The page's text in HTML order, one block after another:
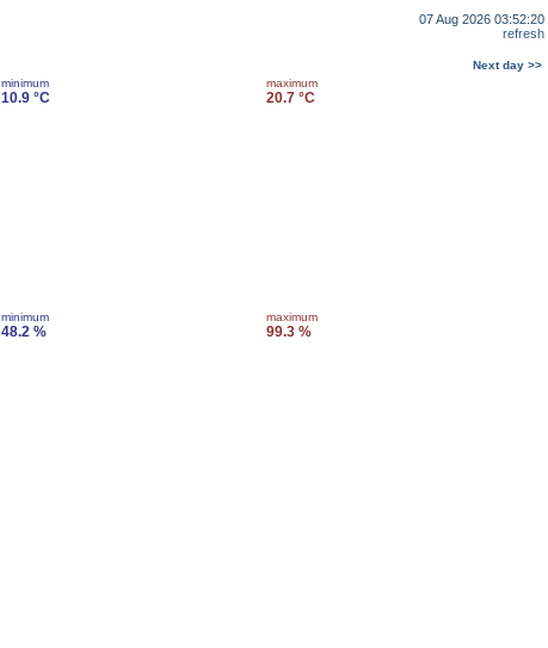
07 Aug 2026 03:52:20
refresh
Next day >>
minimum
10.9 °C
maximum
20.7 °C
minimum
48.2 %
maximum
99.3 %